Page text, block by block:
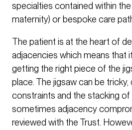
specialties contained within the
maternity) or bespoke care
The patient is at the heart of
adjacencies which means that
getting the right piece of the
place. The jigsaw can be
constraints and the stacking of
sometimes adjacency
reviewed with the Trust.